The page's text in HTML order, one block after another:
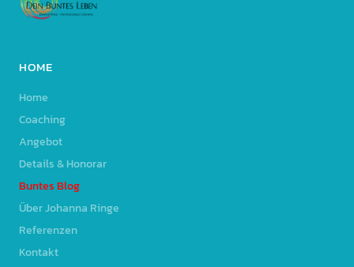
HOME
Home
Coaching
Angebot
Details & Honorar
Buntes Blog
Über Johanna Ringe
Referenzen
Kontakt